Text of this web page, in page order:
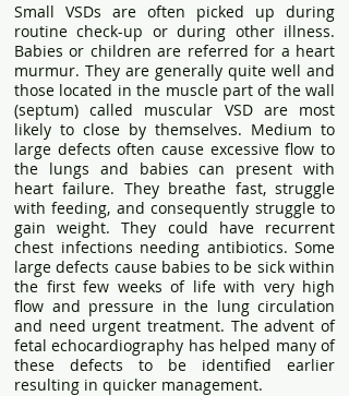
Small VSDs are often picked up during
routine check-up or during other illness.
Babies or children are referred for a heart
murmur. They are generally quite well and
those located in the muscle part of the wall
(septum) called muscular VSD are most
likely to close by themselves. Medium to
large defects often cause excessive flow to
the lungs and babies can present with
heart failure. They breathe fast, struggle
with feeding, and consequently struggle to
gain weight. They could have recurrent
chest infections needing antibiotics. Some
large defects cause babies to be sick within
the first few weeks of life with very high
flow and pressure in the lung circulation
and need urgent treatment. The advent of
fetal echocardiography has helped many of
these defects to be identified earlier
resulting in quicker management.